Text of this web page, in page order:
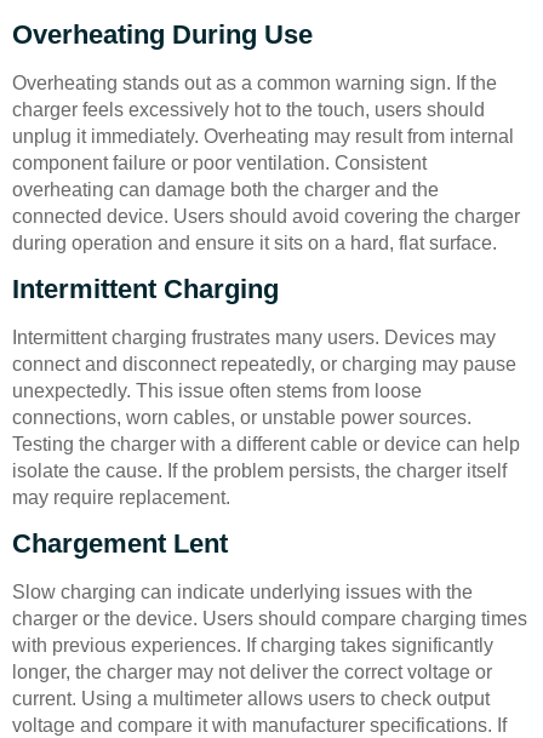
Overheating During Use
Overheating stands out as a common warning sign. If the
charger feels excessively hot to the touch, users should
unplug it immediately. Overheating may result from internal
component failure or poor ventilation. Consistent
overheating can damage both the charger and the
connected device. Users should avoid covering the charger
during operation and ensure it sits on a hard, flat surface.
Intermittent Charging
Intermittent charging frustrates many users. Devices may
connect and disconnect repeatedly, or charging may pause
unexpectedly. This issue often stems from loose
connections, worn cables, or unstable power sources.
Testing the charger with a different cable or device can help
isolate the cause. If the problem persists, the charger itself
may require replacement.
Chargement Lent
Slow charging can indicate underlying issues with the
charger or the device. Users should compare charging times
with previous experiences. If charging takes significantly
longer, the charger may not deliver the correct voltage or
current. Using a multimeter allows users to check output
voltage and compare it with manufacturer specifications. If